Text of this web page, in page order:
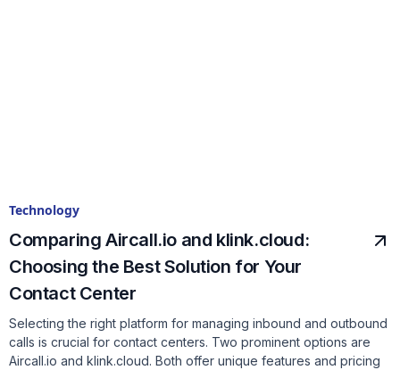
Technology
Comparing Aircall.io and klink.cloud:
Choosing the Best Solution for Your
Contact Center
Selecting the right platform for managing inbound and outbound
calls is crucial for contact centers. Two prominent options are
Aircall.io and klink.cloud. Both offer unique features and pricing